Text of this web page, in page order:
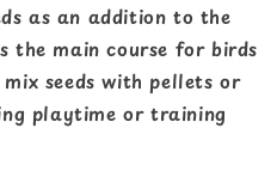
as an addition to the
the main course for birds
seeds with pellets or
playtime or training